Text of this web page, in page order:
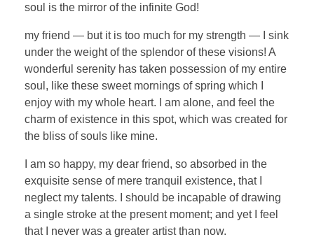
soul is the mirror of the infinite God!
my friend — but it is too much for my strength — I sink
under the weight of the splendor of these visions! A
wonderful serenity has taken possession of my entire
soul, like these sweet mornings of spring which I
enjoy with my whole heart. I am alone, and feel the
charm of existence in this spot, which was created for
the bliss of souls like mine.
I am so happy, my dear friend, so absorbed in the
exquisite sense of mere tranquil existence, that I
neglect my talents. I should be incapable of drawing
a single stroke at the present moment; and yet I feel
that I never was a greater artist than now.